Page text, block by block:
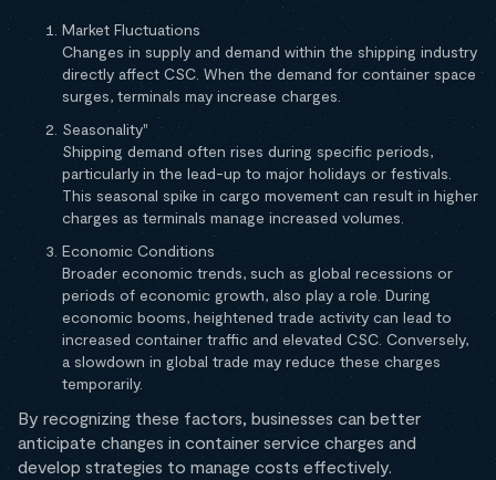
Market Fluctuations
Changes in supply and demand within the shipping industry
directly affect CSC. When the demand for container space
surges, terminals may increase charges.
Seasonality"
Shipping demand often rises during specific periods,
particularly in the lead-up to major holidays or festivals.
This seasonal spike in cargo movement can result in higher
charges as terminals manage increased volumes.
Economic Conditions
Broader economic trends, such as global recessions or
periods of economic growth, also play a role. During
economic booms, heightened trade activity can lead to
increased container traffic and elevated CSC. Conversely,
a slowdown in global trade may reduce these charges
temporarily.
By recognizing these factors, businesses can better
anticipate changes in container service charges and
develop strategies to manage costs effectively.